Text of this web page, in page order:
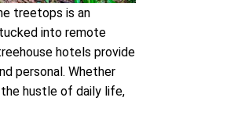
treetops is an
tucked into remote
hotels provide
personal. Whether
hustle of daily life,